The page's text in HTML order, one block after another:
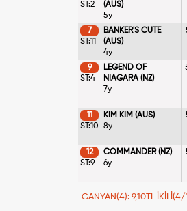
ST:2
(AUS)
5y
7
ST:11
BANKER'S CUTE
(AUS)
4y
9
ST:4
LEGEND OF
NIAGARA (NZ)
7y
11
ST:10
KIM KIM (AUS)
8y
12
ST:9
COMMANDER (NZ)
6y
GANYAN(4): 9,10TL